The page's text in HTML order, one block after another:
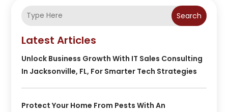
Search
Latest Articles
Unlock Business Growth With IT Sales Consulting
In Jacksonville, FL, For Smarter Tech Strategies
Protect Your Home From Pests With An